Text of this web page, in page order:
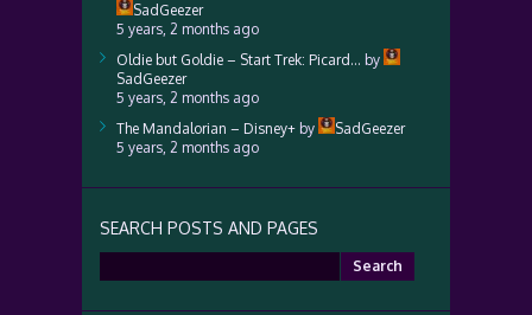
SadGeezer
5 years, 2 months ago
Oldie but Goldie – Start Trek: Picard… by
SadGeezer
5 years, 2 months ago
The Mandalorian – Disney+ by
SadGeezer
5 years, 2 months ago
SEARCH POSTS AND PAGES
for: